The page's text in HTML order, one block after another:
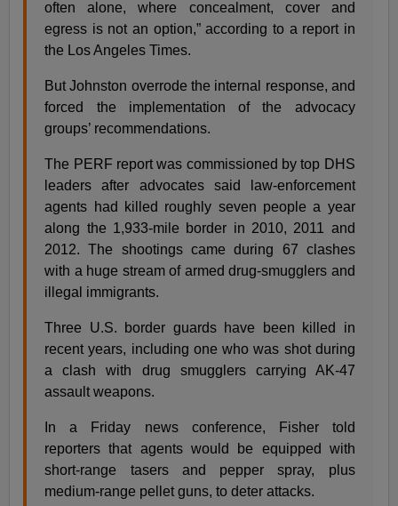
often alone, where concealment, cover and
egress is not an option,” according to a report in
the Los Angeles Times.
But Johnston overrode the internal response, and
forced the implementation of the advocacy
groups’ recommendations.
The PERF report was commissioned by top DHS
leaders after advocates said law-enforcement
agents had killed roughly seven people a year
along the 1,933-mile border in 2010, 2011 and
2012. The shootings came during 67 clashes
with a huge stream of armed drug-smugglers and
illegal immigrants.
Three U.S. border guards have been killed in
recent years, including one who was shot during
a clash with drug smugglers carrying AK-47
assault weapons.
In a Friday news conference, Fisher told
reporters that agents would be equipped with
short-range tasers and pepper spray, plus
medium-range pellet guns, to deter attacks.